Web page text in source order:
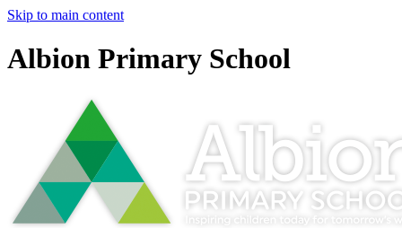
Skip to main content
Albion Primary School